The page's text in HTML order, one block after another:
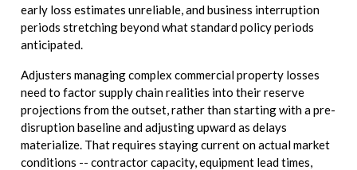
early loss estimates unreliable, and business interruption
periods stretching beyond what standard policy periods
anticipated.
Adjusters managing complex commercial property losses
need to factor supply chain realities into their reserve
projections from the outset, rather than starting with a pre-
disruption baseline and adjusting upward as delays
materialize. That requires staying current on actual market
conditions -- contractor capacity, equipment lead times,